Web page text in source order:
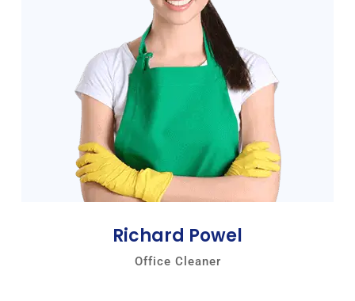
Richard Powel
Office Cleaner